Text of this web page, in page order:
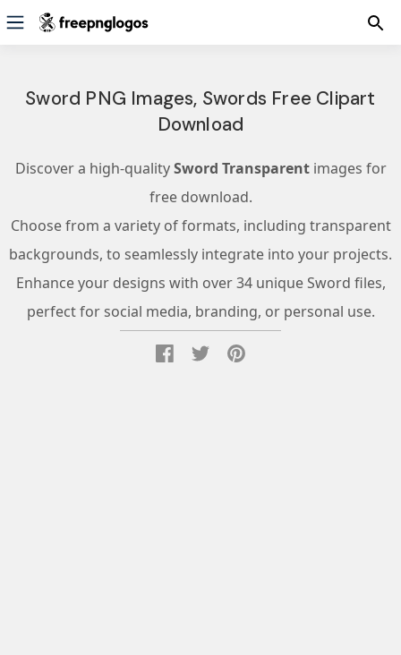
Sword PNG Images, Swords Free Clipart
Download
Discover a high-qualitySword Transparentimages for
free download.
Choose from a variety of formats, including transparent
backgrounds, to seamlessly integrate into your projects.
Enhance your designs with over 34 unique Sword files,
perfect for social media, branding, or personal use.